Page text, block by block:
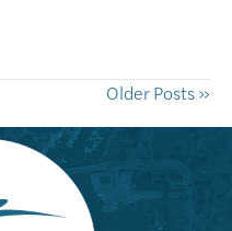
Older Posts »